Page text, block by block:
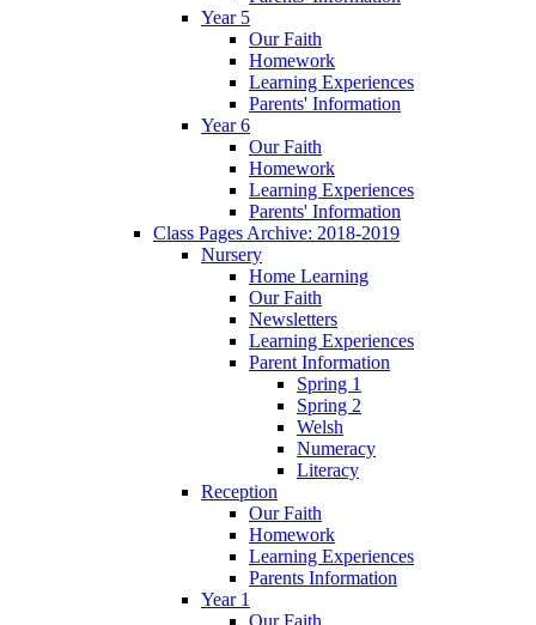
Year 5
Our Faith
Homework
Learning Experiences
Parents' Information
Year 6
Our Faith
Homework
Learning Experiences
Parents' Information
Class Pages Archive: 2018-2019
Nursery
Home Learning
Our Faith
Newsletters
Learning Experiences
Parent Information
Spring 1
Spring 2
Welsh
Numeracy
Literacy
Reception
Our Faith
Homework
Learning Experiences
Parents Information
Year 1